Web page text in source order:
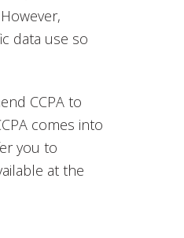
data use so
CCPA to
comes into
you to
at the